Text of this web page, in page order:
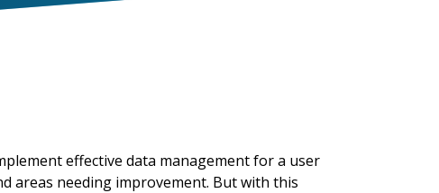
effective data managementfor a user
areas needing improvement. But with this